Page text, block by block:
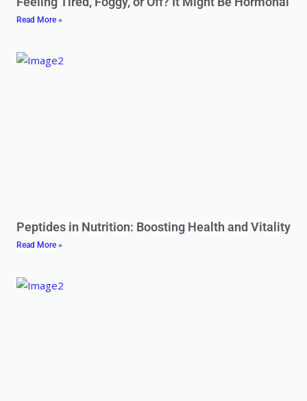
Read More »
Peptides in Nutrition: Boosting Health and Vitality
Read More »